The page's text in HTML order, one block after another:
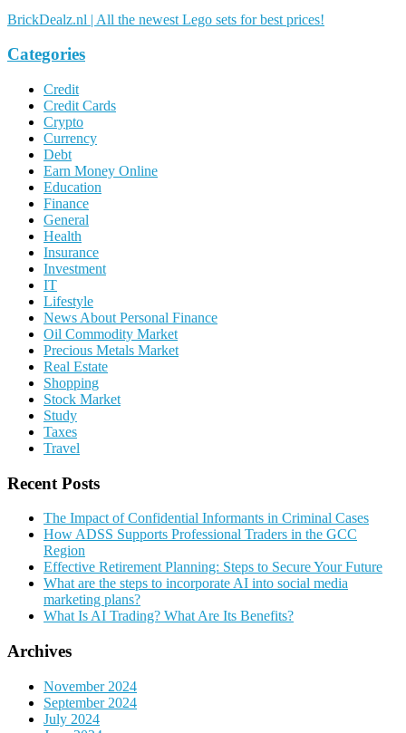
BrickDealz.nl | All the newest Lego sets for best prices!
Categories
Credit
Credit Cards
Crypto
Currency
Debt
Earn Money Online
Education
Finance
General
Health
Insurance
Investment
IT
Lifestyle
News About Personal Finance
Oil Commodity Market
Precious Metals Market
Real Estate
Shopping
Stock Market
Study
Taxes
Travel
Recent Posts
The Impact of Confidential Informants in Criminal Cases
How ADSS Supports Professional Traders in the GCC
Region
Effective Retirement Planning: Steps to Secure Your Future
What are the steps to incorporate AI into social media
marketing plans?
What Is AI Trading? What Are Its Benefits?
Archives
November 2024
September 2024
July 2024